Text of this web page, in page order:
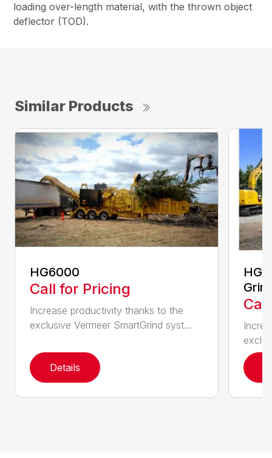
loading over-length material, with the thrown object
deflector (TOD).
Similar Products
HG6000
Call for Pricing
Increase productivity thanks to the
exclusive Vermeer SmartGrind syst...
Details